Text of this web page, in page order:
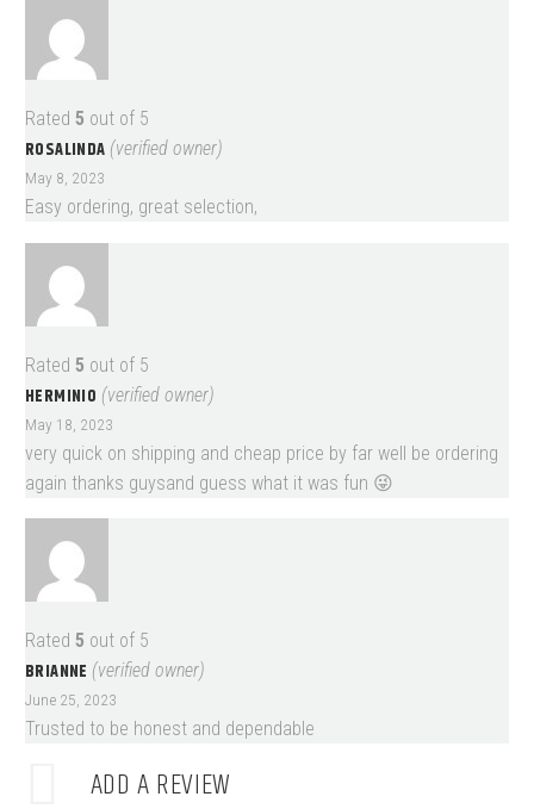
Rated 5 out of 5
ROSALINDA (verified owner)
May 8, 2023
Easy ordering, great selection,
Rated 5 out of 5
HERMINIO (verified owner)
May 18, 2023
very quick on shipping and cheap price by far well be ordering
again thanks guysand guess what it was fun 😜
Rated 5 out of 5
BRIANNE (verified owner)
June 25, 2023
Trusted to be honest and dependable
ADD A REVIEW